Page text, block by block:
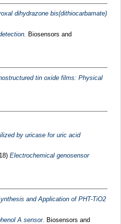
dihydrazone bis(dithiocarbamate)
Biosensors and
tin oxide films: Physical
by uricase for uric acid
Electrochemical genosensor
and Application of PHT-TiO2
A sensor. Biosensors and